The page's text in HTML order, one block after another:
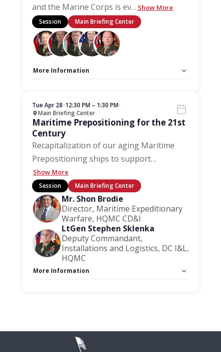
and the Marine Corps is ev… Show More
Session Main Briefing Center
More Information
Tue Apr 28•12:30 PM – 1:30 PM•
Main Briefing Center
Maritime Prepositioning for the 21st
Century
Recapitalization of our aging Maritime
Prepositioning ships to support…
Show More
Session Main Briefing Center
Mr. Shon Brodie
Director, Maritime Expeditionary
Warfare, HQMC CD&I
LtGen Stephen Sklenka
Deputy Commandant,
Installations and Logistics, DC I&L,
HQMC
More Information